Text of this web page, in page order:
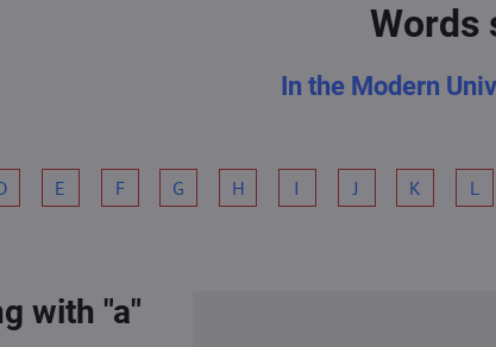
Words
In the Modern
E F G H I J K L
with "a"